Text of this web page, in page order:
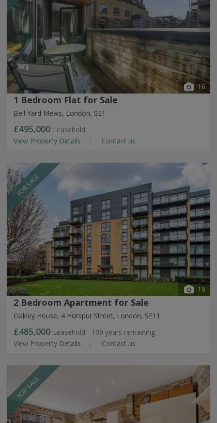
16
1 Bedroom Flat for Sale
Bell Yard Mews, London, SE1
£495,000 Leasehold
View Property Details
Contact us
FOR SALE
19
2 Bedroom Apartment for Sale
Oakley House, 4 Hotspur Street, London, SE11
£485,000 Leasehold - 109 years remaining
View Property Details
Contact us
FOR SALE